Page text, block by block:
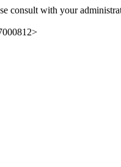
consult with your